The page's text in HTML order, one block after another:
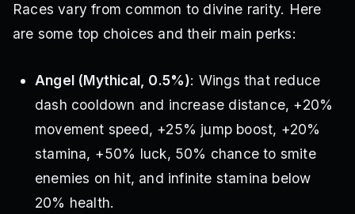
Races vary from common to divine rarity. Here
are some top choices and their main perks:
Angel (Mythical, 0.5%): Wings that reduce
dash cooldown and increase distance, +20%
movement speed, +25% jump boost, +20%
stamina, +50% luck, 50% chance to smite
enemies on hit, and infinite stamina below
20% health.